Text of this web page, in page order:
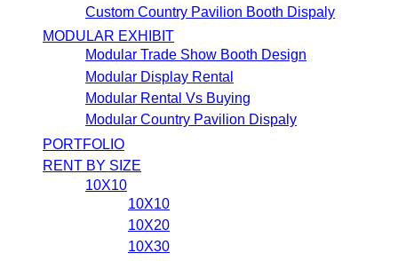
Custom Country Pavilion Booth Dispaly
MODULAR EXHIBIT
Modular Trade Show Booth Design
Modular Display Rental
Modular Rental Vs Buying
Modular Country Pavilion Dispaly
PORTFOLIO
RENT BY SIZE
10X10
10X10
10X20
10X30